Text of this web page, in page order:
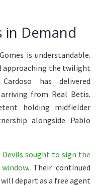
in Demand
is understandable.
approaching the twilight
has delivered
from Real Betis.
holding midfielder
alongside Pablo
Devils sought to sign the
. Their continued
depart as a free agent